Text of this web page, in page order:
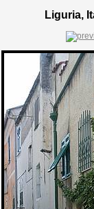
Liguria,